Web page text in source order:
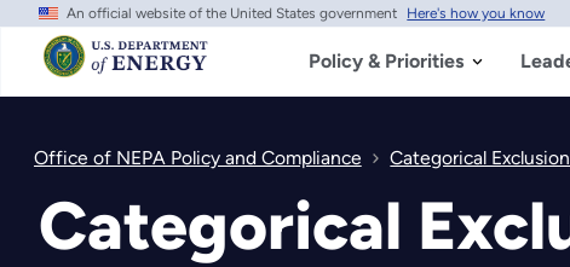
Skip
main
content
An official website of the United States government Here's how you know
Policy & Priorities
Office of NEPA Policy and Compliance Categorical
Categorical